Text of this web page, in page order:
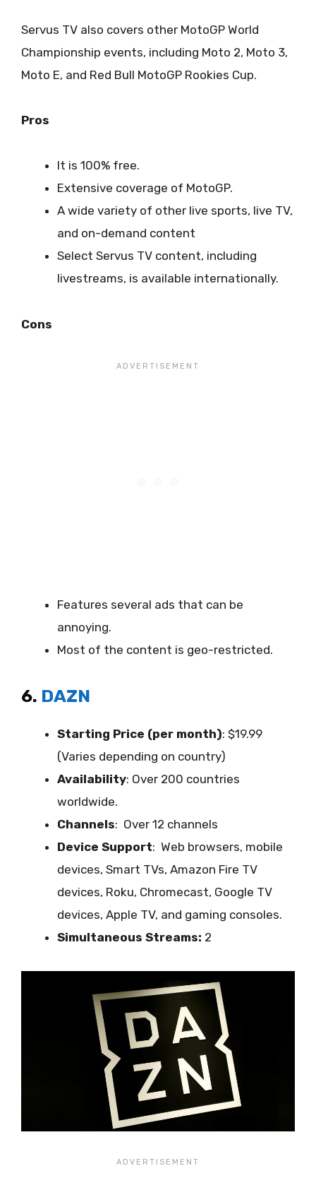
Servus TV also covers other MotoGP World
Championship events, including Moto 2, Moto 3,
Moto E, and Red Bull MotoGP Rookies Cup.
Pros
It is 100% free.
Extensive coverage of MotoGP.
A wide variety of other live sports, live TV,
and on-demand content
Select Servus TV content, including
livestreams, is available internationally.
Cons
Features several ads that can be
annoying.
Most of the content is geo-restricted.
6. DAZN
Starting Price (per month): $19.99
(Varies depending on country)
Availability: Over 200 countries
worldwide.
Channels: Over 12 channels
Device Support: Web browsers, mobile
devices, Smart TVs, Amazon Fire TV
devices, Roku, Chromecast, Google TV
devices, Apple TV, and gaming consoles.
Simultaneous Streams: 2